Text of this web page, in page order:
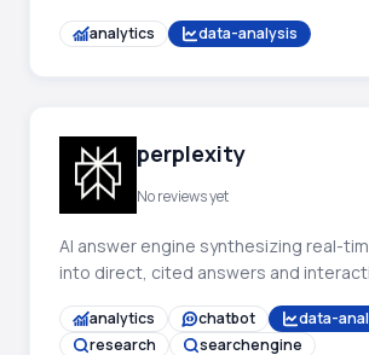
analytics data-analysis
perplexity
No reviews yet
AI answer engine synthesizing real-
into direct, cited answers and
analytics chatbot
data-
research
searchengine